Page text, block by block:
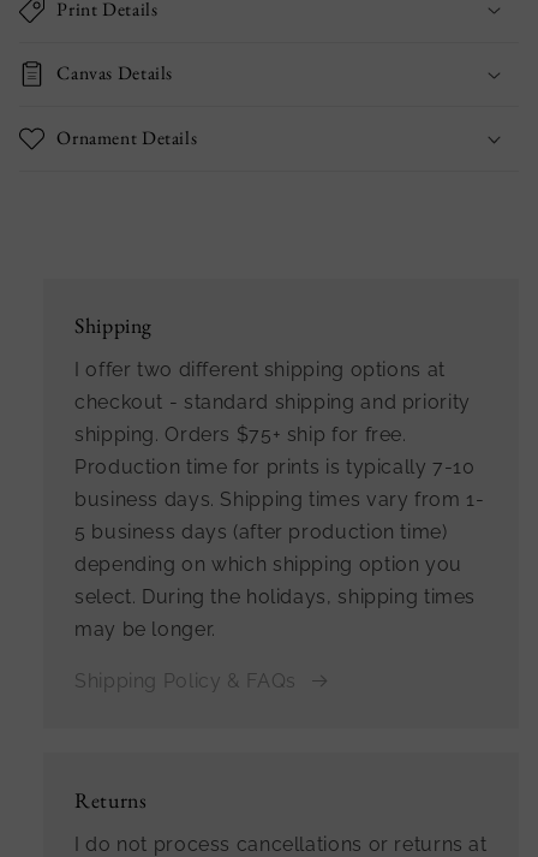
Print Details
Canvas Details
Ornament Details
Shipping
I offer two different shipping options at
checkout - standard shipping and priority
shipping. Orders $75+ ship for free.
Production time for prints is typically 7-10
business days. Shipping times vary from 1-
5 business days (after production time)
depending on which shipping option you
select. During the holidays, shipping times
may be longer.
Shipping Policy & FAQs
Returns
I do not process cancellations or returns at